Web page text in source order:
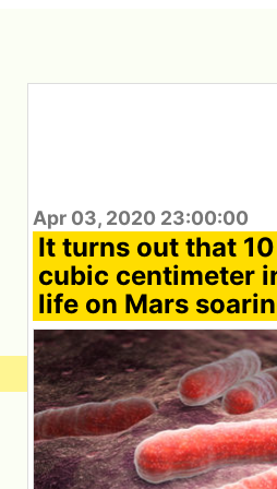
Apr 03, 2020 23:00:00
It turns out that
cubic centimeter
life on Mars